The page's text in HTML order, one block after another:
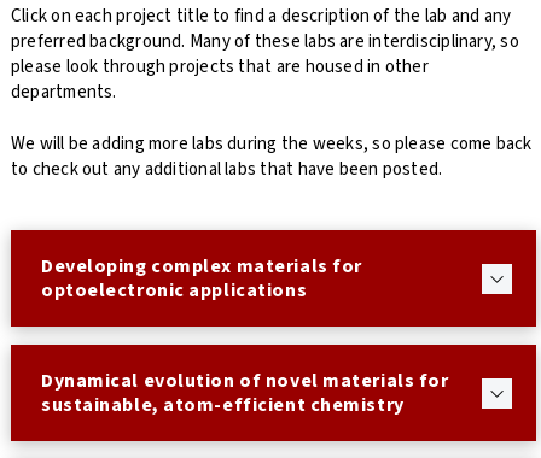
Click on each project title to find a description of the lab and any
preferred background. Many of these labs are interdisciplinary, so
please look through projects that are housed in other
departments.
We will be adding more labs during the weeks, so please come back
to check out any additional labs that have been posted.
Developing complex materials for
optoelectronic applications
Dynamical evolution of novel materials for
sustainable, atom-efficient chemistry